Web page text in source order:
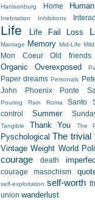
Harrisonburg Home
Inebriation Inhibitions
Life Life Fail Loss
Marriage Memory Mid-Life
Mon Coeur
Old friends
Organic Overexposed
Paper dreams Personals
John
Phoenix Ponte
Pouring Rain Roma Santo
control
Summer
Tangible Thank You The
Pyschological The trivial
Vintage Weight World
courage death
courage
masochism
self-exploitation self-worth
union wanderlust